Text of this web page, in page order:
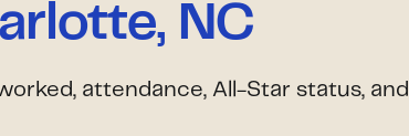
NC
attendance, All-Star status, and